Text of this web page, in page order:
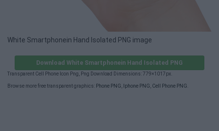
White Smartphonein Hand Isolated PNG image
Download White Smartphonein Hand Isolated PNG
Transparent Cell Phone Icon Png, Png Download Dimensions: 779×1017px.
Browse more free transparent graphics: Phone PNG Iphone PNG Cell Phone PNG